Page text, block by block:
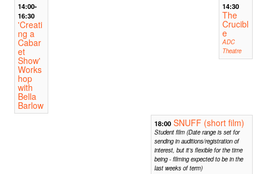
14:00-
16:30
'Creati
ng a
Cabar
et
Show'
Works
hop
with
Bella
Barlow
14:30
The
Crucibl
e
ADC
Theatre
18:00 SNUFF (short film)
Student film (Date range is set for
sending in auditions/registration of
interest, but it’s flexible for the time
being - filming expected to be in the
last weeks of term)